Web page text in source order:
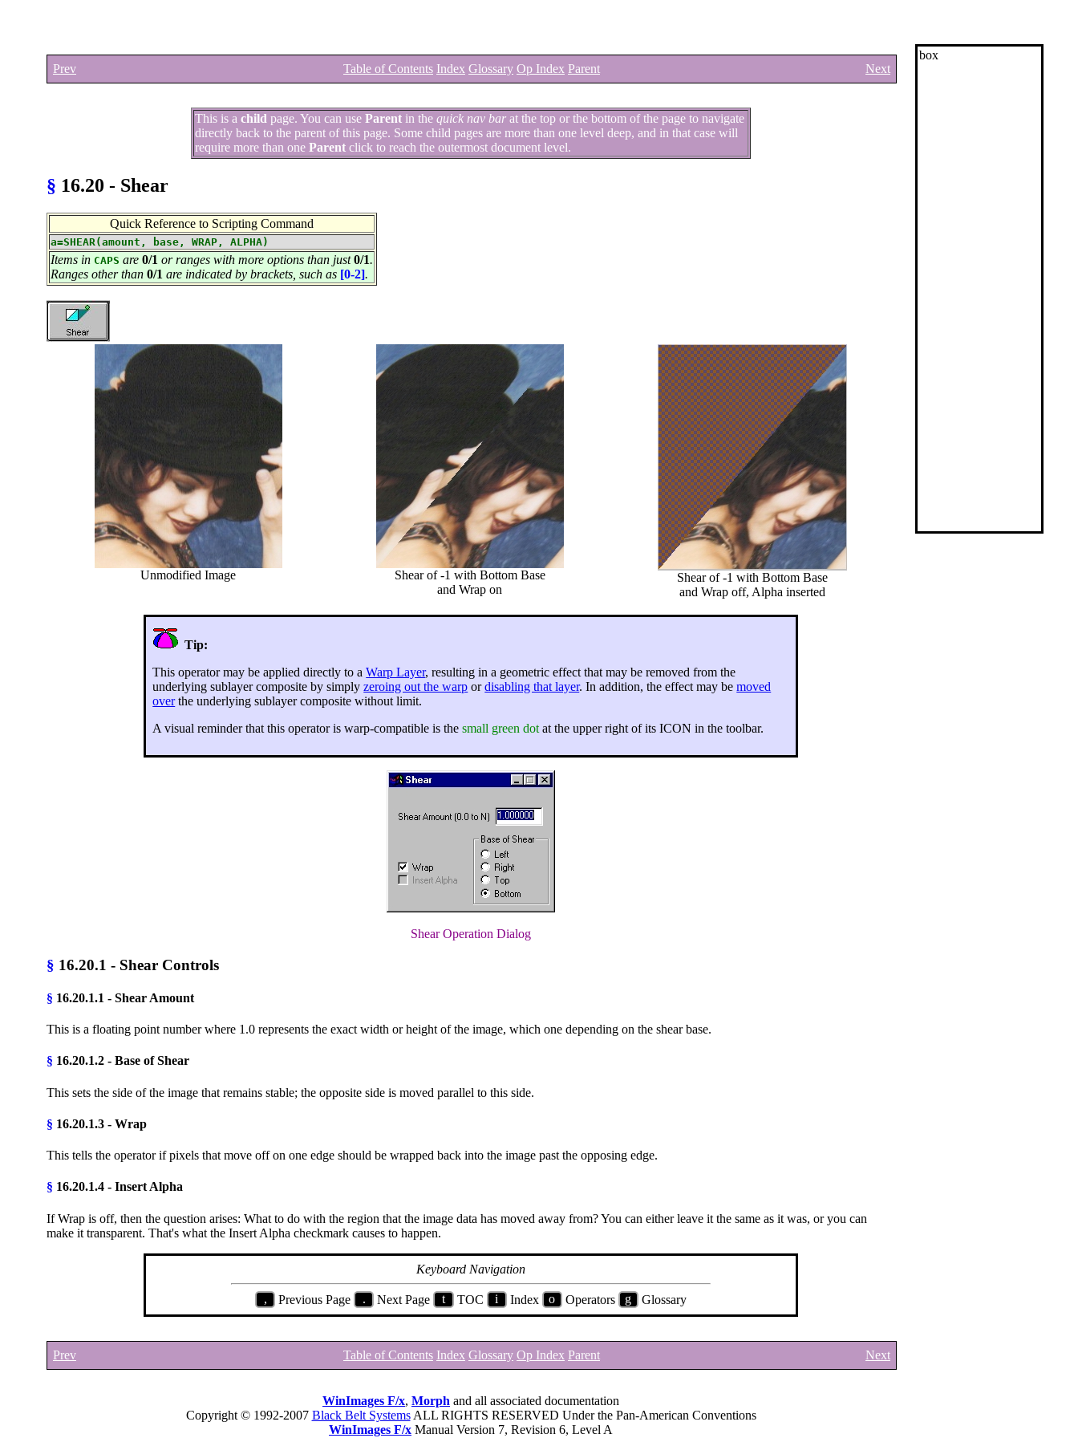
Prev Table of Contents Index Glossary Op Index Parent Next
This is a child page. You can use Parent in the quick nav bar at the top or the bottom of the page to navigate
directly back to the parent of this page. Some child pages are more than one level deep, and in that case will
require more than one Parent click to reach the outermost document level.
§ 16.20 - Shear
Quick Reference to Scripting Command
a=SHEAR(amount, base, WRAP, ALPHA)
Items in CAPS are 0/1 or ranges with more options than just 0/1.
Ranges other than 0/1 are indicated by brackets, such as [0-2].
Unmodified Image
Shear of -1 with Bottom Base
and Wrap on
Shear of -1 with Bottom Base
and Wrap off, Alpha inserted
Tip:
This operator may be applied directly to aWarp Layer, resulting in a geometric effect that may be removed from the
underlying sublayer composite by simplyzeroing out the warp ordisabling that layer. In addition, the effect may bemoved
overthe underlying sublayer composite without limit.
A visual reminder that this operator is warp-compatible is thesmall green dot at the upper right of its ICON in the toolbar.
Shear Operation Dialog
§ 16.20.1 - Shear Controls
§ 16.20.1.1 - Shear Amount
This is a floating point number where 1.0 represents the exact width or height of the image, which one depending on the shear base.
§ 16.20.1.2 - Base of Shear
This sets the side of the image that remains stable; the opposite side is moved parallel to this side.
§ 16.20.1.3 - Wrap
This tells the operator if pixels that move off on one edge should be wrapped back into the image past the opposing edge.
§ 16.20.1.4 - Insert Alpha
If Wrap is off, then the question arises: What to do with the region that the image data has moved away from? You can either leave it the same as it was, or you can
make it transparent. That's what the Insert Alpha checkmark causes to happen.
Keyboard Navigation
, Previous Page . Next Page t TOC i Index o Operators g Glossary
Prev Table of Contents Index Glossary Op Index Parent Next
WinImages F/x, Morph and all associated documentation
Copyright © 1992-2007 Black Belt SystemsALL RIGHTS RESERVED Under the Pan-American Conventions
WinImages F/x Manual Version 7, Revision 6, Level A
box